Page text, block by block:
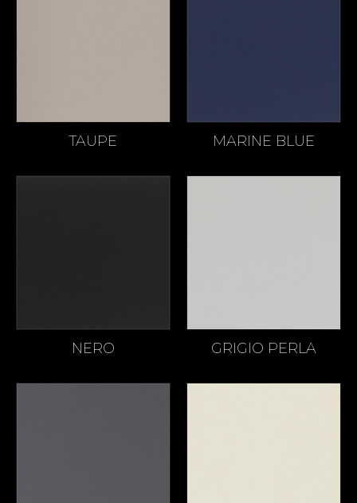
TAUPE MARINE BLUE
NERO GRIGIO PERLA